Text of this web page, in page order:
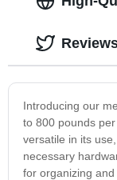
Introducing our
to 800 pounds
versatile in its
necessary
for organizing